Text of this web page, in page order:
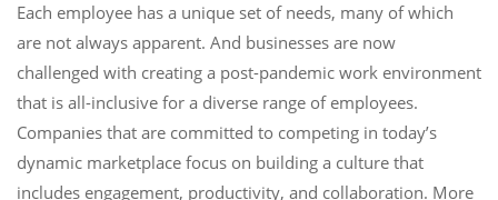
Each employee has a unique set of needs, many of which
are not always apparent. And businesses are now
challenged with creating a post-pandemic work environment
that is all-inclusive for a diverse range of employees.
Companies that are committed to competing in today’s
dynamic marketplace focus on building a culture that
includes engagement, productivity, and collaboration. More